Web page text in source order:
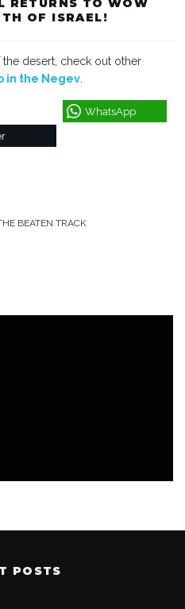
RETURNS TO WOW
OF ISRAEL!
the desert, check out other
in the Negev
WhatsApp
BEATEN TRACK
POSTS